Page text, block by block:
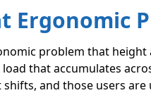
Ergonomic
problem that height
that accumulates
and those users